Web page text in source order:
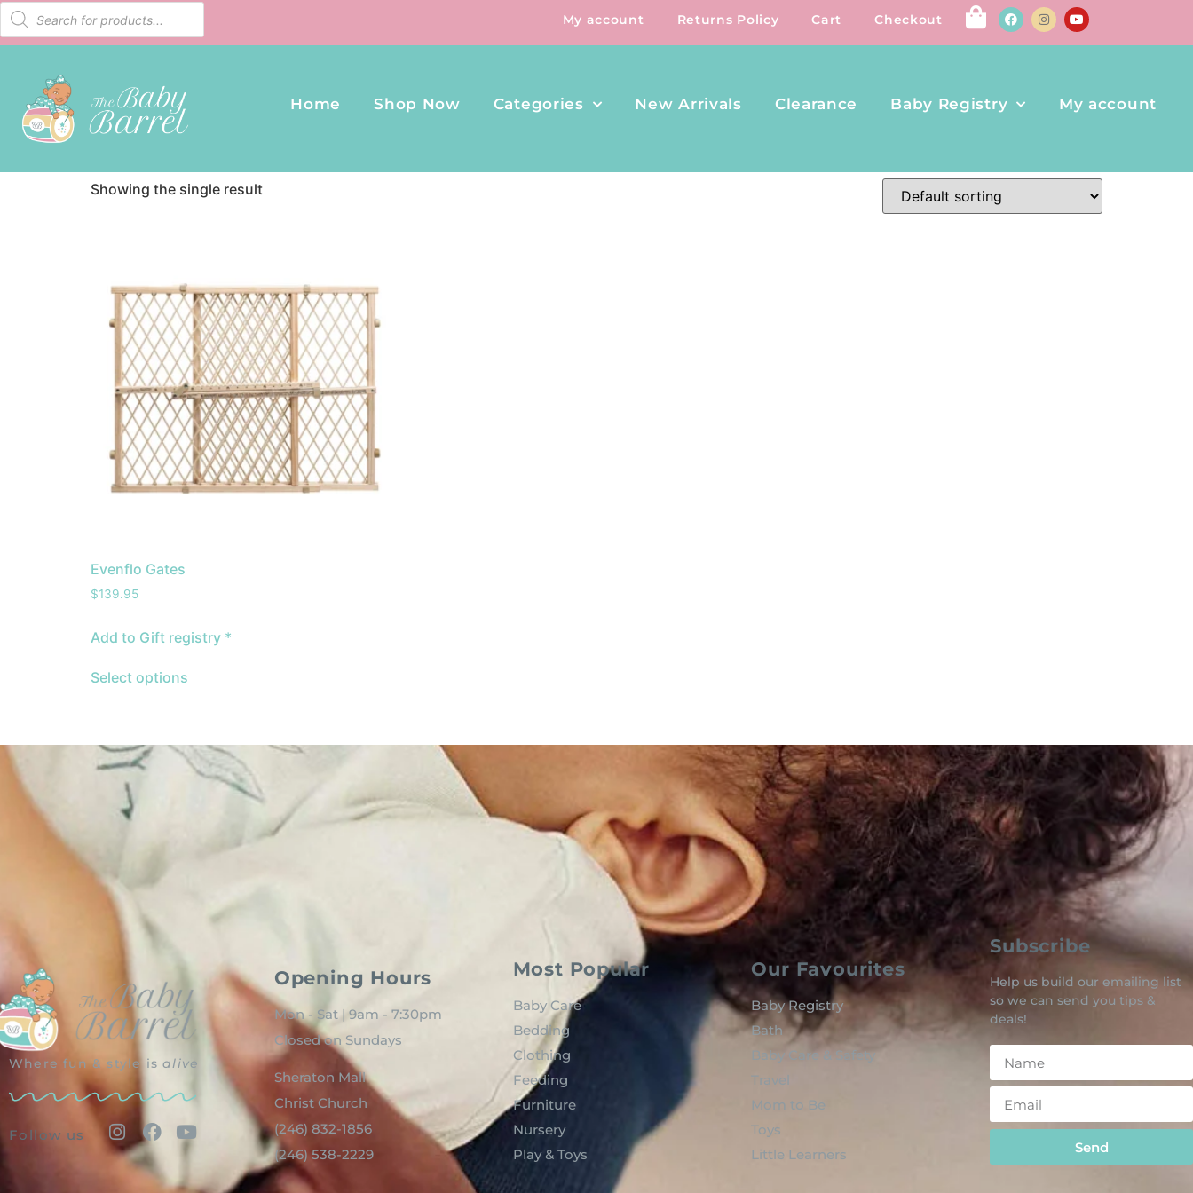
My account Returns Policy Cart Checkout
Home Shop Now Categories New Arrivals Clearance Baby Registry My account
Home/ Products tagged “Evenflo Gates”
Evenflo Gates
Showing the single result
Evenflo Gates
$139.95
Add to Gift registry *
Select options
Where fun & style isalive
Follow us
Opening Hours
Mon - Sat | 9am - 7:30pm
Closed on Sundays
Sheraton Mall
Christ Church
(246) 832-1856
(246) 538-2229
Most Popular
Baby Care
Bedding
Clothing
Feeding
Furniture
Nursery
Play & Toys
Our Favourites
Baby Registry
Bath
Baby Care & Safety
Travel
Mom to Be
Toys
Little Learners
Subscribe
Help us build our emailing list
so we can send you tips &
deals!
Send